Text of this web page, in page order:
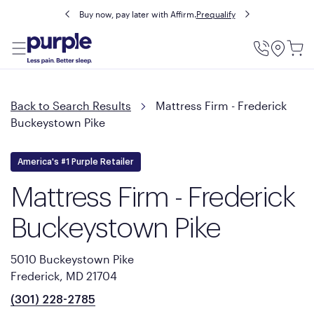
Buy now, pay later with Affirm.Prequalify
Utility
Back to Search Results
Mattress Firm - Frederick
Buckeystown Pike
America's #1 Purple Retailer
Mattress Firm - Frederick
Buckeystown Pike
5010 Buckeystown Pike
Frederick, MD 21704
(301) 228-2785